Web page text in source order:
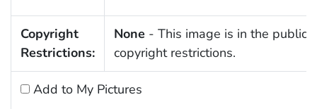
Copyright
Restrictions:
None - This image is in the public
copyright restrictions.
Add to My Pictures